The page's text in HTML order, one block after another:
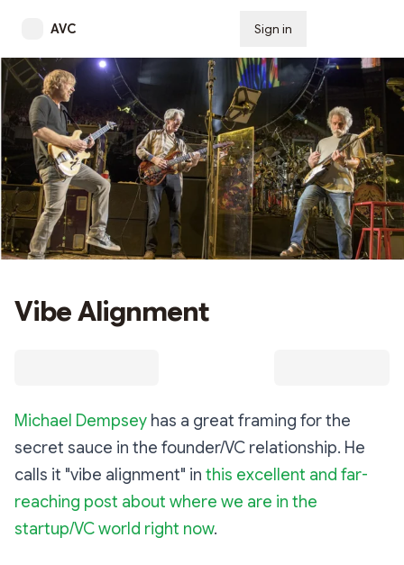
AVC Sign in
Vibe Alignment
Michael Dempsey has a great framing for the
secret sauce in the founder/VC relationship. He
calls it "vibe alignment" in this excellent and far-
reaching post about where we are in the
startup/VC world right now.